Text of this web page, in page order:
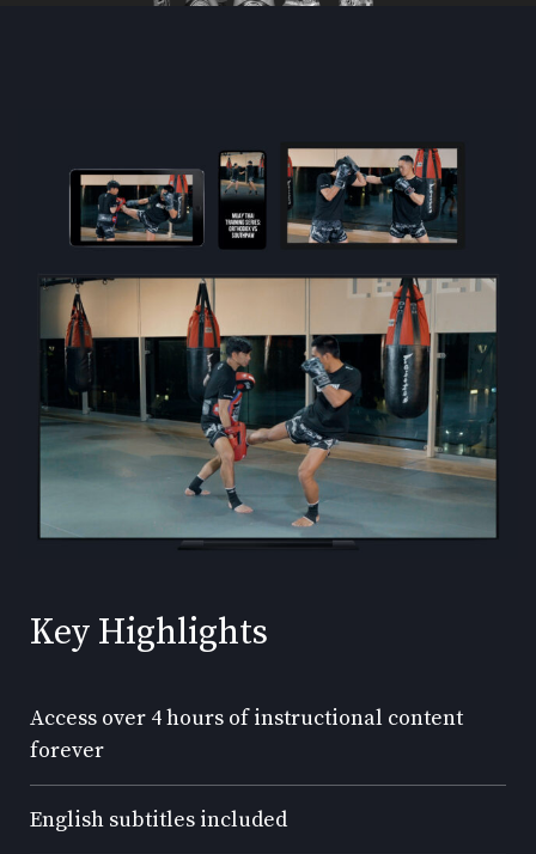
Key Highlights
Access over 4 hours of instructional content
forever
English subtitles included